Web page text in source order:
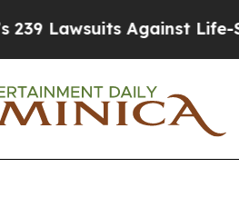
Against Life-Saving